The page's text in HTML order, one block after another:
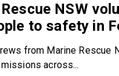
NSW
to safety in
from Marine Rescue
across...